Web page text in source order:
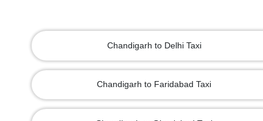
Chandigarh to Delhi Taxi
Chandigarh to Faridabad Taxi